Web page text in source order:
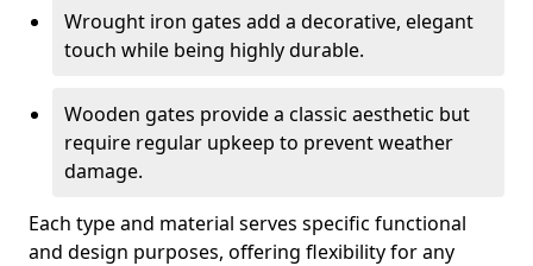
Wrought iron gates add a decorative, elegant
touch while being highly durable.
Wooden gates provide a classic aesthetic but
require regular upkeep to prevent weather
damage.
Each type and material serves specific functional
and design purposes, offering flexibility for any